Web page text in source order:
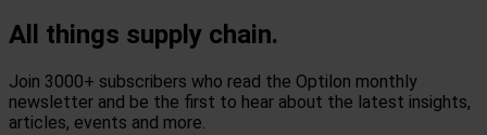
All things supply chain.
Join 3000+ subscribers who read the Optilon monthly
newsletter and be the first to hear about the latest insights,
articles, events and more.